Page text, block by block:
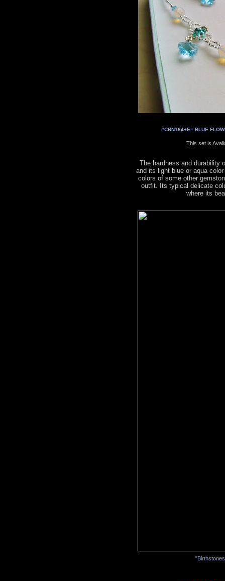
#CRN164+E= BLUE
This set is
The hardness and durability
and its light blue or aqua
colors of some other
outfit. Its typical delicate
where its